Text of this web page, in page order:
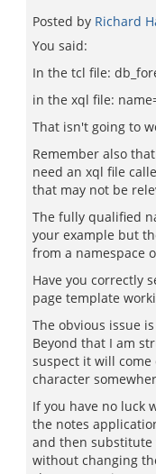
Posted by Richard
You said:
In the tcl file:
in the xql file:
That isn't going to
Remember also
need an xql file
that may not be
The fully qualified
your example but
from a namespace
Have you correctly
page template
The obvious issue
Beyond that I am
suspect it will
character
If you have no luck
the notes
and then
without changing